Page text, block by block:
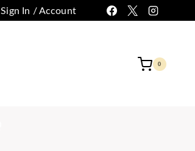
Sign In / Account
0